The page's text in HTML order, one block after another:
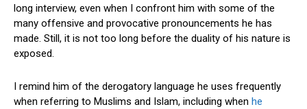
long interview, even when I confront him with some of the
many offensive and provocative pronouncements he has
made. Still, it is not too long before the duality of his nature is
exposed.
I remind him of the derogatory language he uses frequently
when referring to Muslims and Islam, including when he